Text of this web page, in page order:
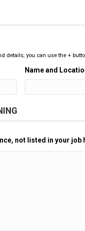
details; you can use the +
Name and
not listed in your job